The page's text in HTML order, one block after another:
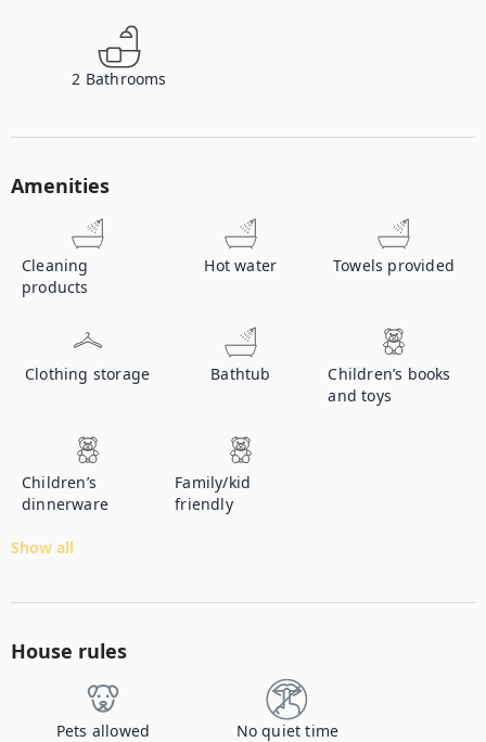
2 Bathrooms
Amenities
Cleaning
products
Hot water Towels provided
Clothing storage Bathtub
Children’s books
and toys
Children’s
dinnerware
Family/kid
friendly
Show all
House rules
Pets allowed No quiet time